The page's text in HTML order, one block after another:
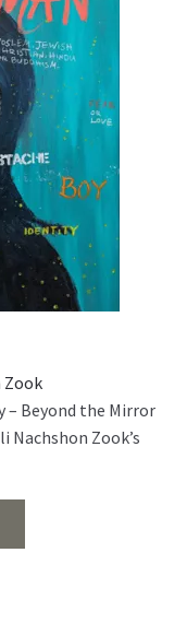
Zook
– Beyond the Mirror
Zook’s
and fragility of
portraiture. Acrylic
cm 2022